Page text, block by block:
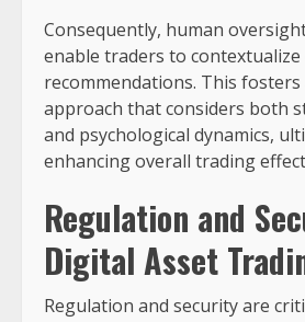
Consequently, human
enable traders to
recommendations. This fosters
approach that considers both
and psychological dynamics,
enhancing overall trading
Regulation and
Digital Asset
Regulation and security are